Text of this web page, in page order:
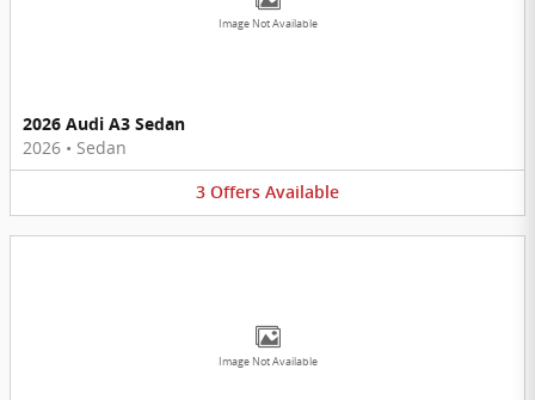
Image Not Available
2026 Audi A3 Sedan
2026 • Sedan
3 Offers Available
Image Not Available